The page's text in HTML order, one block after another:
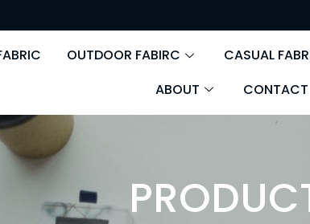
OUTDOOR FABIRC CASUAL
ABOUT
CONTACT